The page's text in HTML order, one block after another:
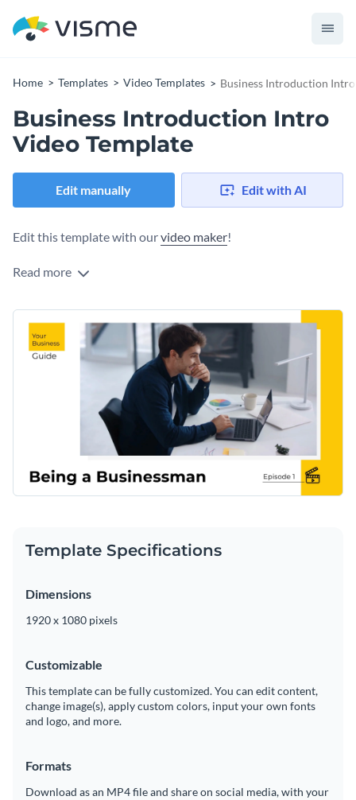
Home Templates Video Templates Business Introduction
Business Introduction Intro
Video Template
Edit manually Edit with AI
Edit this template with ourvideo maker!
Read more
Template Specifications
Dimensions
1920 x 1080 pixels
Customizable
This template can be fully customized. You can edit content,
change image(s), apply custom colors, input your own fonts
and logo, and more.
Formats
Download as an MP4 file and share on social media, with your